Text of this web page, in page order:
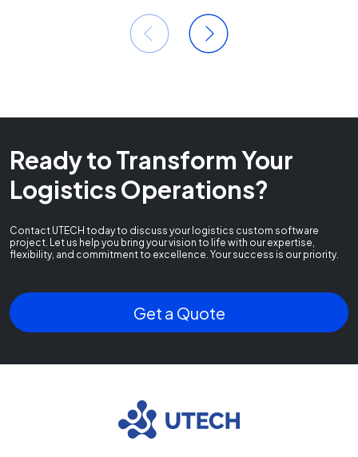
Ready to Transform Your
Logistics Operations?
Contact UTECH today to discuss your logistics custom software
project. Let us help you bring your vision to life with our expertise,
flexibility, and commitment to excellence. Your success is our priority.
Get a Quote